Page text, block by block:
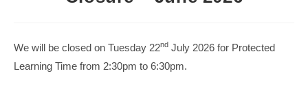
We will be closed on Tuesday 22nd July 2026 for Protected
Learning Time from 2:30pm to 6:30pm.